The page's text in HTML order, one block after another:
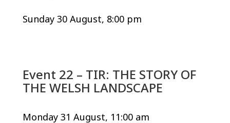
Sunday 30 August, 8:00 pm
Event 22 – TIR: THE STORY OF
THE WELSH LANDSCAPE
Monday 31 August, 11:00 am